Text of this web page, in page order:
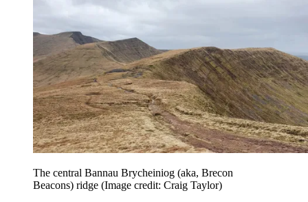
The central Bannau Brycheiniog (aka, Brecon
Beacons) ridge (Image credit: Craig Taylor)